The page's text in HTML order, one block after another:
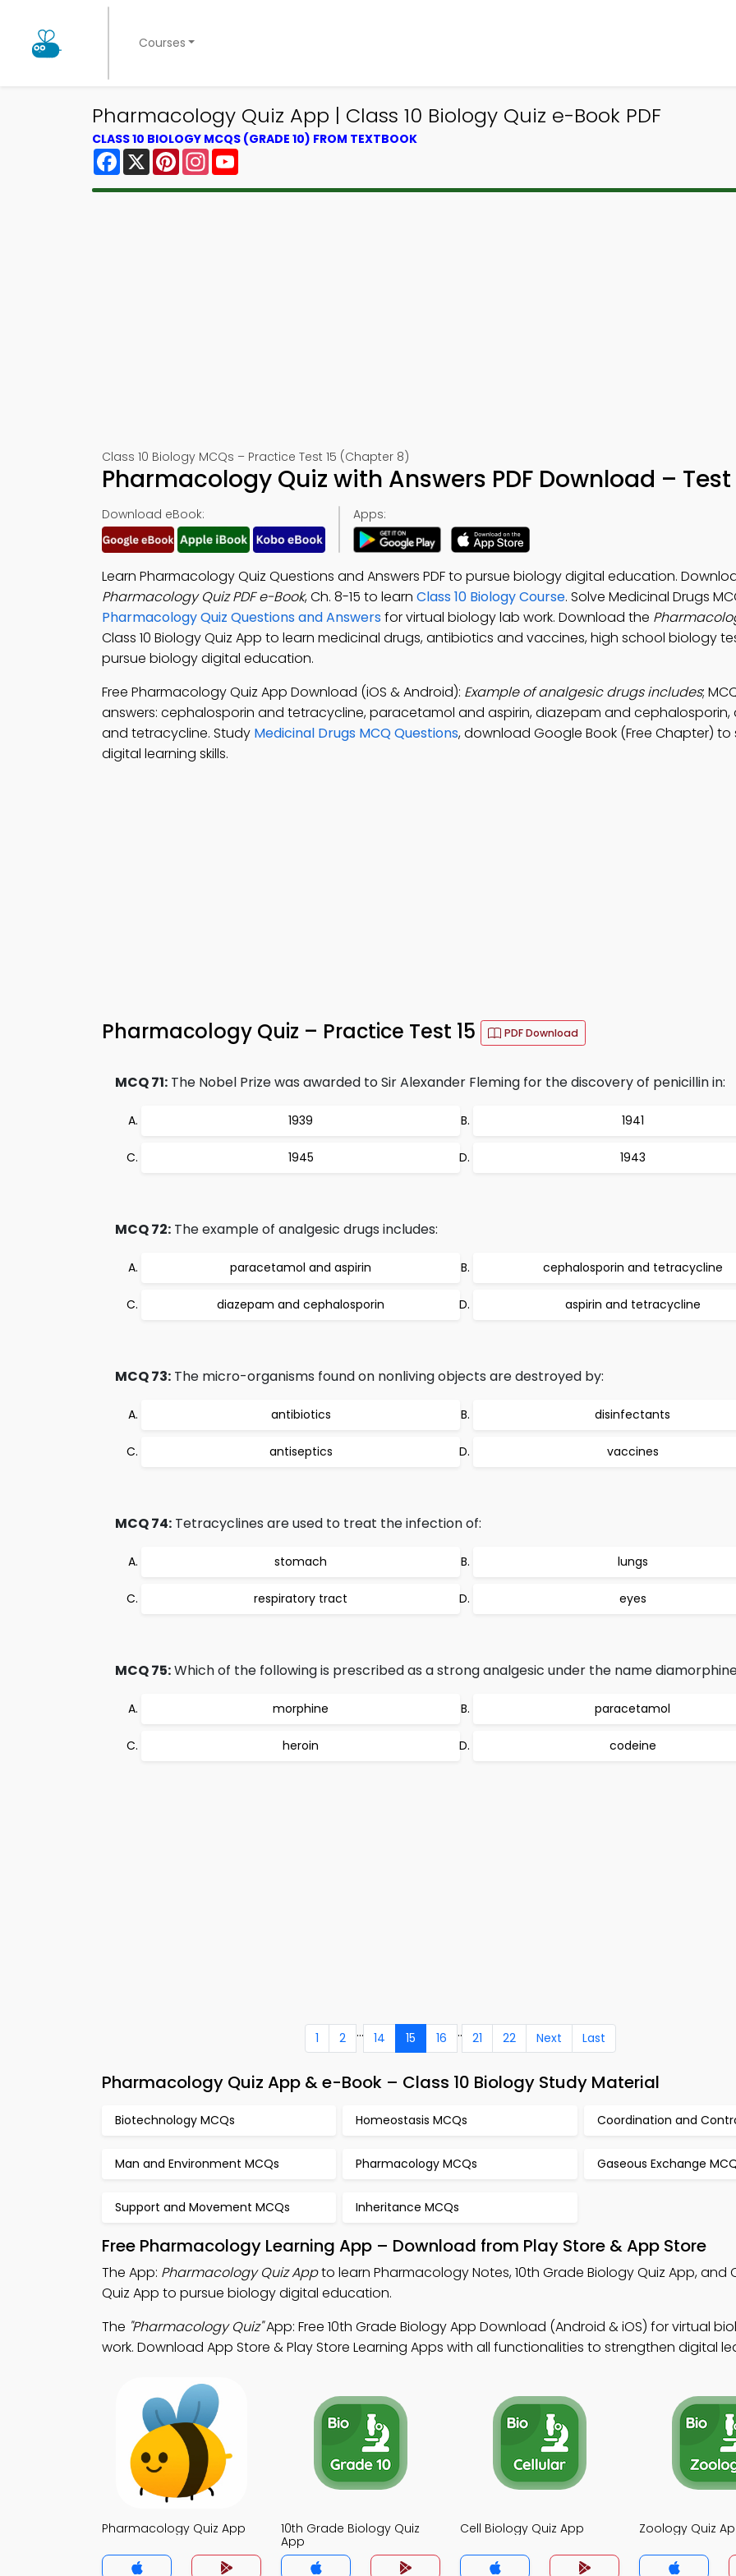
Courses
Pharmacology Quiz App | Class 10 Biology Quiz e-Book PDF
CLASS 10 BIOLOGY MCQS (GRADE 10) FROM TEXTBOOK
Facebook
X PinterestInstagram
Class 10 Biology MCQs – Practice Test 15 (Chapter 8)
Pharmacology Quiz with Answers PDF Download – Test
Download eBook: Apps:
Learn Pharmacology Quiz Questions and Answers PDF to pursue biology digital education.
Pharmacology Quiz PDF e-Book, Ch. 8-15 to learn Class 10 Biology Course. Solve Medicinal Drugs
Pharmacology Quiz Questions and Answersfor virtual biology lab work. Download the
Class 10 Biology Quiz App to learn medicinal drugs, antibiotics and vaccines, high school biology
pursue biology digital education.
Free Pharmacology Quiz App Download (iOS & Android): Example of analgesic drugs includes;
answers: cephalosporin and tetracycline, paracetamol and aspirin, diazepam and cephalosporin,
and tetracycline. Study Medicinal Drugs MCQ Questions, download Google Book (Free Chapter)
digital learning skills.
Pharmacology Quiz – Practice Test 15 PDF Download
MCQ 71: The Nobel Prize was awarded to Sir Alexander Fleming for the discovery of penicillin in:
1939 1941
1945 1943
MCQ 72: The example of analgesic drugs includes:
paracetamol and aspirin cephalosporin and tetracycline
diazepam and cephalosporin aspirin and tetracycline
MCQ 73: The micro-organisms found on nonliving objects are destroyed by:
antibiotics disinfectants
antiseptics vaccines
MCQ 74: Tetracyclines are used to treat the infection of:
stomach lungs
respiratory tract eyes
MCQ 75:Which of the following is prescribed as a strong analgesic under the name
morphine paracetamol
heroin codeine
1 2 ... 14 15 16 .. 21 22 Next Last
Pharmacology Quiz App & e-Book – Class 10 Biology Study Material
Biotechnology MCQs Homeostasis MCQs Coordination and
Man and Environment MCQs Pharmacology MCQs Gaseous Exchange
Support and Movement MCQs Inheritance MCQs
Free Pharmacology Learning App – Download from Play Store & App Store
The App: Pharmacology Quiz Appto learn Pharmacology Notes, 10th Grade Biology Quiz App, and
Quiz App to pursue biology digital education.
The "Pharmacology Quiz"App: Free 10th Grade Biology App Download (Android & iOS) for virtual
work. Download App Store & Play Store Learning Apps with all functionalities to strengthen digital
Pharmacology Quiz App
10th Grade Biology Quiz
App
Cell Biology Quiz App Zoology Quiz